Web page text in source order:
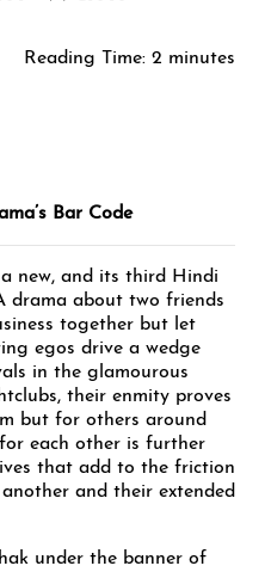
Reading Time: 2 minutes
Bar Code
new, and its third Hindi
drama about two friends
together but let
egos drive a wedge
in the glamourous
their enmity proves
but for others around
each other is further
that add to the friction
and their extended
under the banner of